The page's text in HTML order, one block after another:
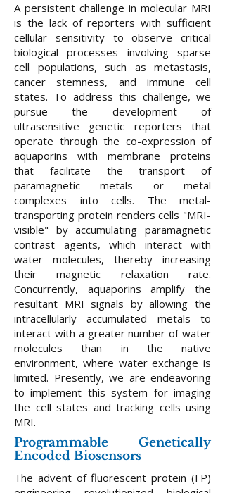
A persistent challenge in molecular MRI
is the lack of reporters with sufficient
cellular sensitivity to observe critical
biological processes involving sparse
cell populations, such as metastasis,
cancer stemness, and immune cell
states. To address this challenge, we
pursue the development of
ultrasensitive genetic reporters that
operate through the co-expression of
aquaporins with membrane proteins
that facilitate the transport of
paramagnetic metals or metal
complexes into cells. The metal-
transporting protein renders cells "MRI-
visible" by accumulating paramagnetic
contrast agents, which interact with
water molecules, thereby increasing
their magnetic relaxation rate.
Concurrently, aquaporins amplify the
resultant MRI signals by allowing the
intracellularly accumulated metals to
interact with a greater number of water
molecules than in the native
environment, where water exchange is
limited. Presently, we are endeavoring
to implement this system for imaging
the cell states and tracking cells using
MRI.
Programmable Genetically
Encoded Biosensors
​The advent of fluorescent protein (FP)